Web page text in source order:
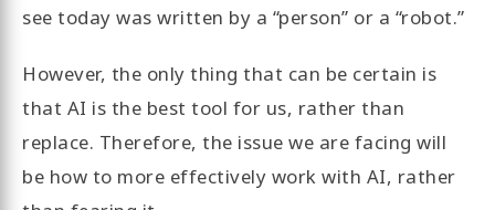
see today was written by a “person” or a “robot.”
However, the only thing that can be certain is
that AI is the best tool for us, rather than
replace. Therefore, the issue we are facing will
be how to more effectively work with AI, rather